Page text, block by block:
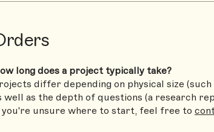
long does a project typically take?
differ depending on physical size
well as the depth of questions (a research
unsure where to start, feel free to